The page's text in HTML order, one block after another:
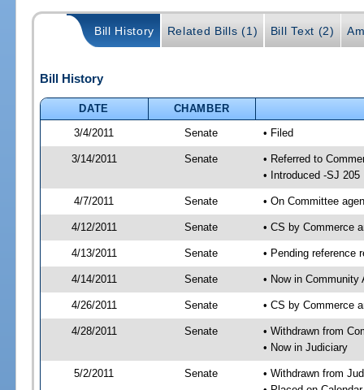
Bill History Related Bills (1) Bill Text (2)
Bill History
DATE
CHAMBER
3/4/2011
Senate • Filed
3/14/2011 Senate
• Referred to
• Introduced -SJ 205
4/7/2011 Senate • On Committee
4/12/2011 Senate • CS by Commerce
4/13/2011 Senate • Pending reference
4/14/2011 Senate • Now in Community
4/26/2011 Senate • CS by Commerce
4/28/2011 Senate
• Withdrawn from
• Now in Judiciary
5/2/2011 Senate
• Withdrawn from